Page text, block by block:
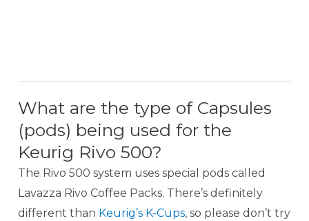
What are the type of Capsules
(pods) being used for the
Keurig Rivo 500?
The Rivo 500 system uses special pods called
Lavazza Rivo Coffee Packs. There’s definitely
different than Keurig’s K-Cups, so please don’t try